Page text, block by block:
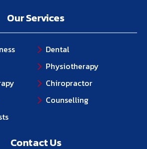
Our Services
Dental
Physiotherapy
Chiropractor
Counselling
Contact Us